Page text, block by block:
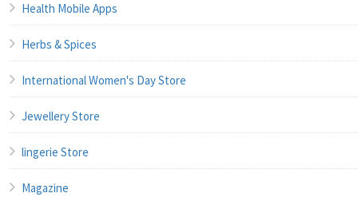
Health Mobile Apps
Herbs & Spices
International Women's Day Store
Jewellery Store
lingerie Store
Magazine